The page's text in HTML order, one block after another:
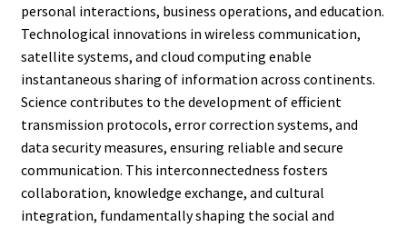
personal interactions, business operations, and education.
Technological innovations in wireless communication,
satellite systems, and cloud computing enable
instantaneous sharing of information across continents.
Science contributes to the development of efficient
transmission protocols, error correction systems, and
data security measures, ensuring reliable and secure
communication. This interconnectedness fosters
collaboration, knowledge exchange, and cultural
integration, fundamentally shaping the social and